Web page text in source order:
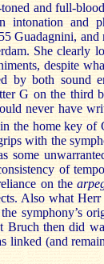
and full-
intonation and
Guadagnini, and
She clearly
despite
by both sound
G on the third
never have
in the home key of
with the
some
of
on the
Also what
symphony’s
Bruch then did
linked (and